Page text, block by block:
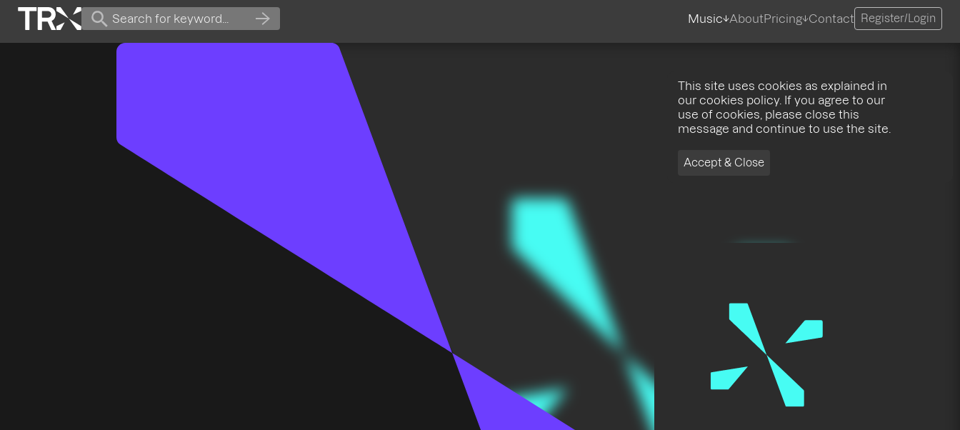
Music AboutPricing Contact Register/Login
This site uses cookies as explained in
our cookies policy. If you agree to our
use of cookies, please close this
message and continue to use the site.
Accept & Close